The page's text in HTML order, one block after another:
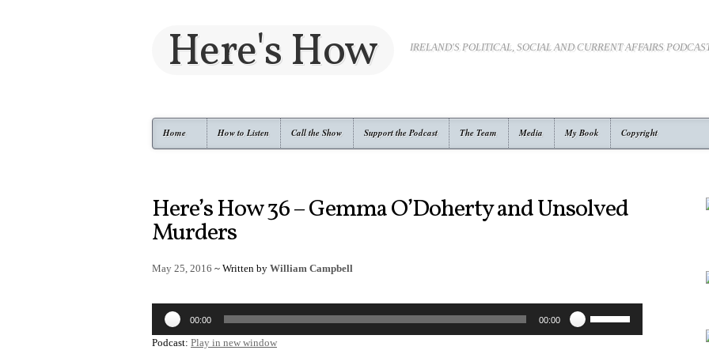
Here's How IRELAND'S POLITICAL, SOCIAL AND CURRENT AFFAIRS
Home How to Listen Call the Show Support the Podcast The Team Media My Book Copyright
Here’s How 36 – Gemma O’Doherty and Unsolved
Murders
May 25, 2016 ~ Written by William Campbell
Audio
Player
00:00 00:00
Up/Down
Podcast: Play in new window